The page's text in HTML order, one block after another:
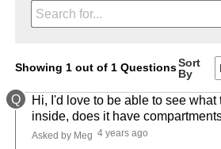
Showing 1 out of 1 QuestionsSort
By
Q
Hi, I'd love to be able to see
inside, does it have
Asked by Meg 4 years ago